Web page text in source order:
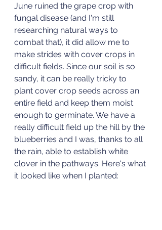
June ruined the grape crop with
fungal disease (and I'm still
researching natural ways to
combat that), it did allow me to
make strides with cover crops in
difficult fields. Since our soil is so
sandy, it can be really tricky to
plant cover crop seeds across an
entire field and keep them moist
enough to germinate. We have a
really difficult field up the hill by the
blueberries and I was, thanks to all
the rain, able to establish white
clover in the pathways. Here's what
it looked like when I planted: